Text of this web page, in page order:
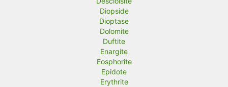
Diopside
Dioptase
Dolomite
Duftite
Enargite
Eosphorite
Epidote
Erythrite